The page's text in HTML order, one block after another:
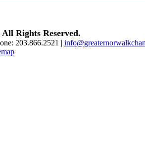
Rights Reserved.
203.866.2521 |